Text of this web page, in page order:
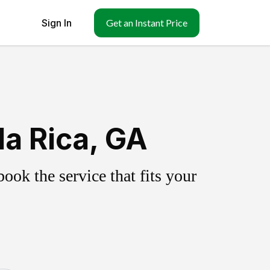
Sign In Get an Instant Price
Rica, GA
the service that fits your